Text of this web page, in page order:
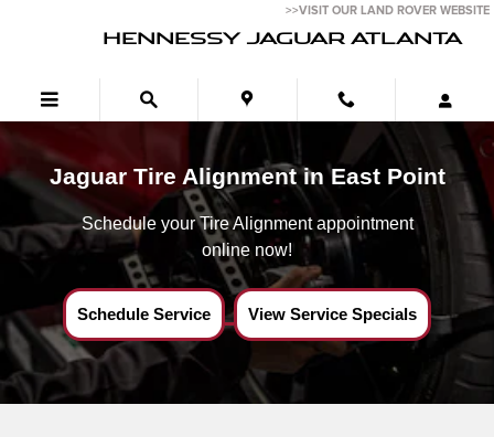
Jaguar Tire Alignment near East Point,Ga
HENNESSY JAGUAR ATLANTA
>>VISIT OUR LAND ROVER WEBSITE
Jaguar Tire Alignment in East Point
Schedule your Tire Alignment appointment
online now!
Schedule Service View Service Specials